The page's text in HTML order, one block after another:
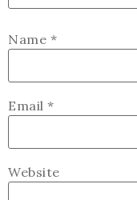
Name *
Email *
Website